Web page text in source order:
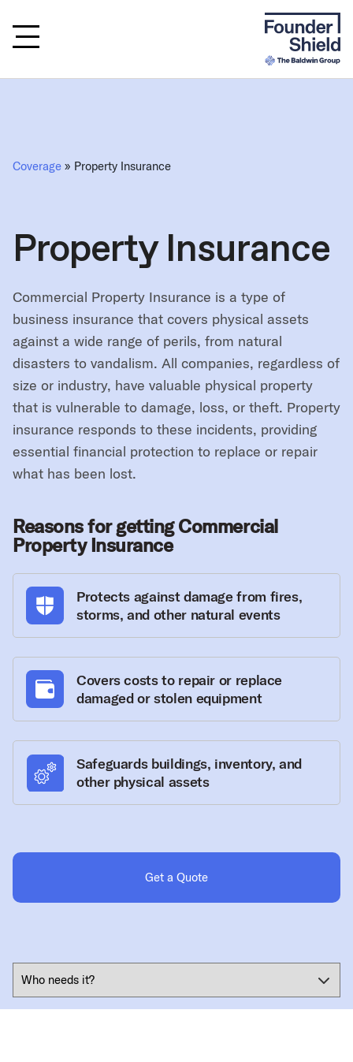
Coverage » Property Insurance
Property Insurance
Commercial Property Insurance is a type of
business insurance that covers physical assets
against a wide range of perils, from natural
disasters to vandalism. All companies, regardless of
size or industry, have valuable physical property
that is vulnerable to damage, loss, or theft. Property
insurance responds to these incidents, providing
essential financial protection to replace or repair
what has been lost.
Reasons for getting Commercial
Property Insurance
Protects against damage from fires,
storms, and other natural events
Covers costs to repair or replace
damaged or stolen equipment
Safeguards buildings, inventory, and
other physical assets
Get a Quote